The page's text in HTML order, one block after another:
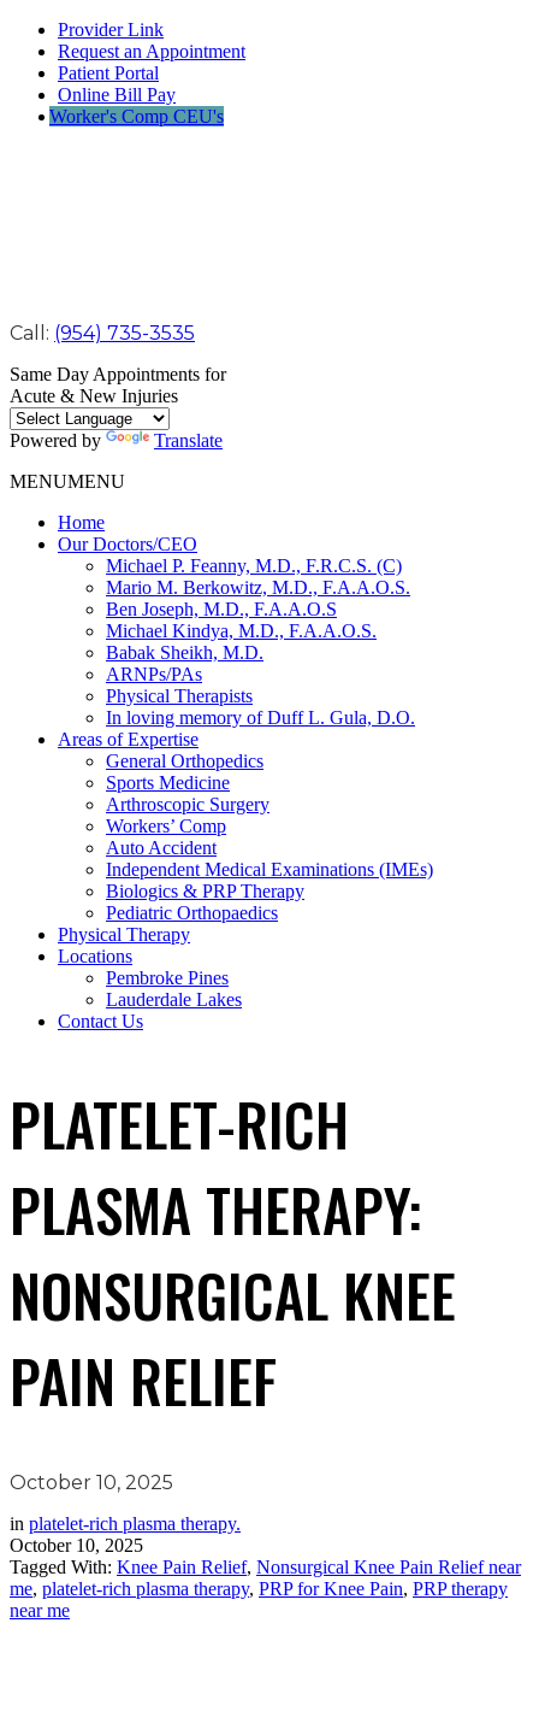
Provider Link
Request an Appointment
Patient Portal
Online Bill Pay
Worker's Comp CEU's
Call: (954) 735-3535
Same Day Appointments for
Acute & New Injuries
Powered by
Translate
MENUMENU
Home
Our Doctors/CEO
Michael P. Feanny, M.D., F.R.C.S. (C)
Mario M. Berkowitz, M.D., F.A.A.O.S.
Ben Joseph, M.D., F.A.A.O.S
Michael Kindya, M.D., F.A.A.O.S.
Babak Sheikh, M.D.
ARNPs/PAs
Physical Therapists
In loving memory of Duff L. Gula, D.O.
Areas of Expertise
General Orthopedics
Sports Medicine
Arthroscopic Surgery
Workers’ Comp
Auto Accident
Independent Medical Examinations (IMEs)
Biologics & PRP Therapy
Pediatric Orthopaedics
Physical Therapy
Locations
Pembroke Pines
Lauderdale Lakes
Contact Us
PLATELET-RICH
PLASMA THERAPY:
NONSURGICAL KNEE
PAIN RELIEF
October 10, 2025
in platelet-rich plasma therapy.
October 10, 2025
Tagged With: Knee Pain Relief, Nonsurgical Knee Pain Relief near
me, platelet-rich plasma therapy, PRP for Knee Pain, PRP therapy
near me